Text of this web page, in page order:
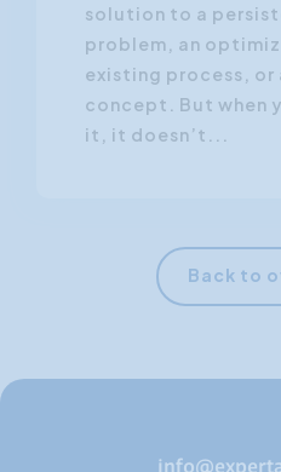
solution to a
problem, an
existing process, or
concept. But when
it, it doesn’t...
Back to